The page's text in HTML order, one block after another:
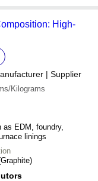
High-
| Supplier
Kilograms
EDM, foundry,
linings